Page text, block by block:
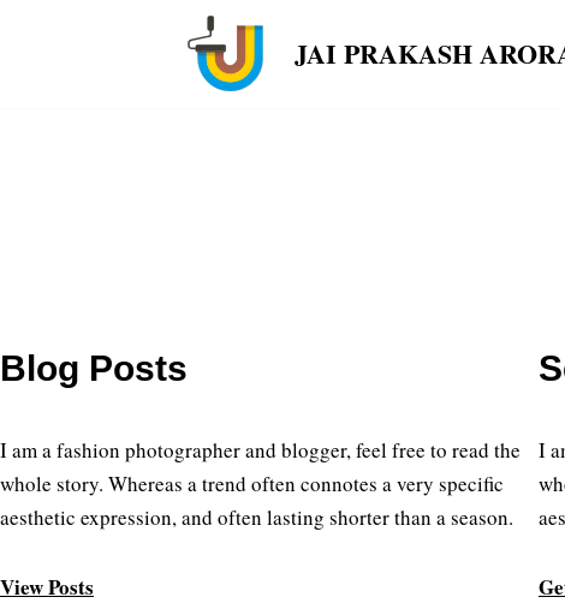
JAI PRAKASH
Blog Posts
I am a fashion photographer and blogger, feel free to read the
whole story. Whereas a trend often connotes a very specific
aesthetic expression, and often lasting shorter than a season.
View Posts
I